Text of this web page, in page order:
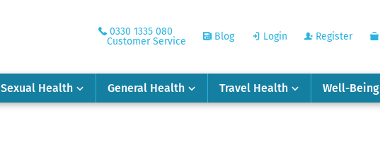
0330 1335 080
Customer Service
Blog Login Register
Sexual Health General Health Travel Health Well-Being